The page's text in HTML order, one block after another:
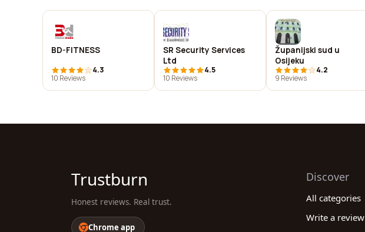
BD-FITNESS
4.3
10 Reviews
SR Security Services
Ltd
4.5
10 Reviews
Županijski sud u
Osijeku
4.2
9 Reviews
Trustburn
Honest reviews. Real trust.
Chrome app
Discover
All categories
Write a review